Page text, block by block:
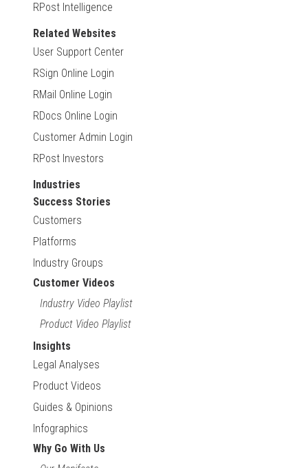
RPost Intelligence
Related Websites
User Support Center
RSign Online Login
RMail Online Login
RDocs Online Login
Customer Admin Login
RPost Investors
Industries
Success Stories
Customers
Platforms
Industry Groups
Customer Videos
Industry Video Playlist
Product Video Playlist
Insights
Legal Analyses
Product Videos
Guides & Opinions
Infographics
Why Go With Us